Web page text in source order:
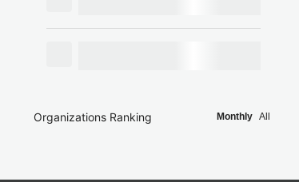
Organizations Ranking Monthly All